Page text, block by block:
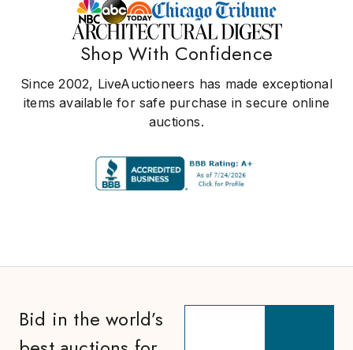
Shop With Confidence
Since 2002, LiveAuctioneers has made exceptional
items available for safe purchase in secure online
auctions.
Bid in the world’s